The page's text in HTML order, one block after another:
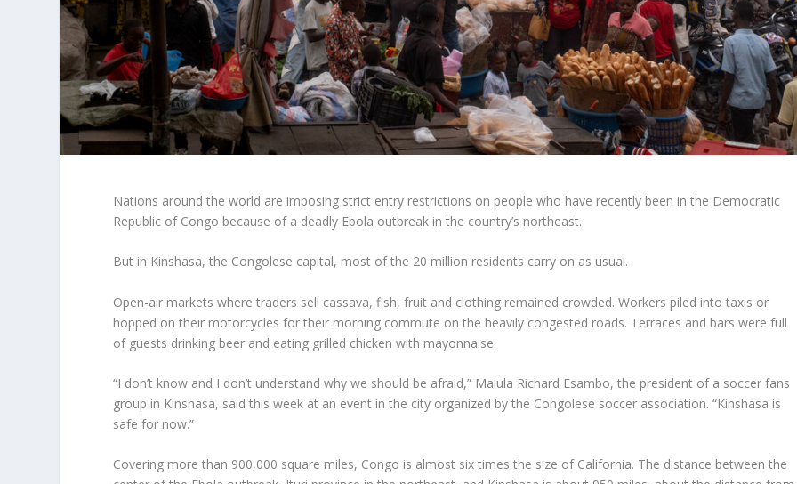
Nations around the world are imposing strict entry restrictions on people who have recently been in the Democratic
Republic of Congo because of a deadly Ebola outbreak in the country’s northeast.
But in Kinshasa, the Congolese capital, most of the 20 million residents carry on as usual.
Open-air markets where traders sell cassava, fish, fruit and clothing remained crowded. Workers piled into taxis or
hopped on their motorcycles for their morning commute on the heavily congested roads. Terraces and bars were full
of guests drinking beer and eating grilled chicken with mayonnaise.
“I don’t know and I don’t understand why we should be afraid,” Malula Richard Esambo, the president of a soccer fans
group in Kinshasa, said this week at an event in the city organized by the Congolese soccer association. “Kinshasa is
safe for now.”
Covering more than 900,000 square miles, Congo is almost six times the size of California. The distance between the